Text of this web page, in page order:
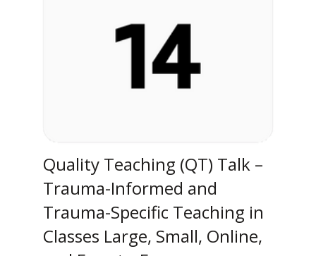
Quality Teaching (QT) Talk –
Trauma-Informed and
Trauma-Specific Teaching in
Classes Large, Small, Online,